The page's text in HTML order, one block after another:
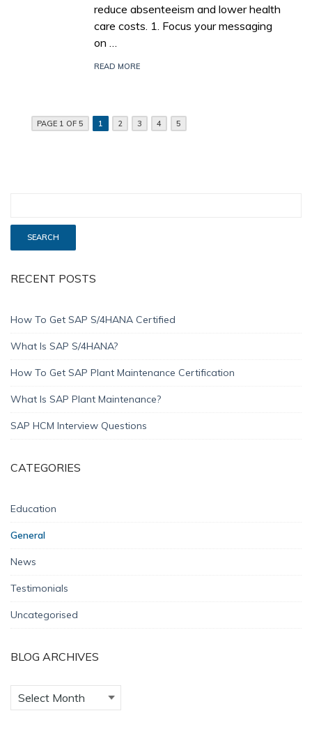
reduce absenteeism and lower health
care costs. 1. Focus your messaging
on …
READ MORE
PAGE 1 OF 5 1 2 3 4 5
RECENT POSTS
How To Get SAP S/4HANA Certified
What Is SAP S/4HANA?
How To Get SAP Plant Maintenance Certification
What Is SAP Plant Maintenance?
SAP HCM Interview Questions
CATEGORIES
Education
General
News
Testimonials
Uncategorised
BLOG ARCHIVES